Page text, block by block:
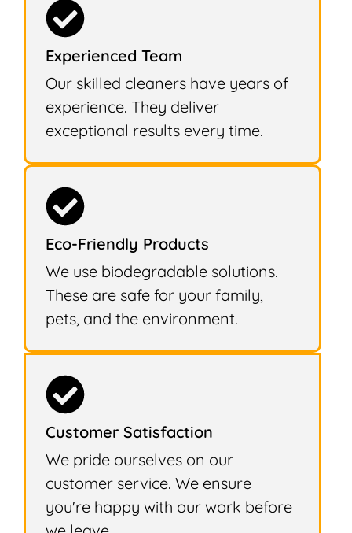
Experienced Team
Our skilled cleaners have years of
experience. They deliver
exceptional results every time.
Eco-Friendly Products
We use biodegradable solutions.
These are safe for your family,
pets, and the environment.
Customer Satisfaction
We pride ourselves on our
customer service. We ensure
you're happy with our work before